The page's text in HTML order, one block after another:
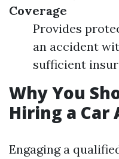
Coverage
Provides
an accident
sufficient
Why You
Hiring a Car
Engaging a